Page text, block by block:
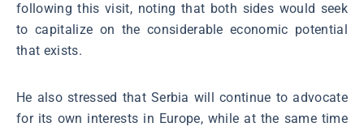
following this visit, noting that both sides would seek
to capitalize on the considerable economic potential
that exists.
He also stressed that Serbia will continue to advocate
for its own interests in Europe, while at the same time